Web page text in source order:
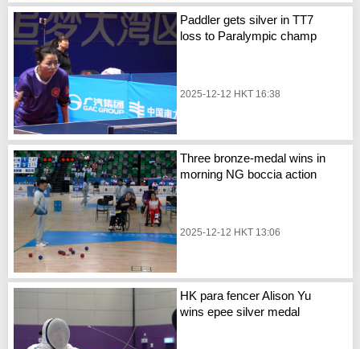
Paddler gets silver in TT7
loss to Paralympic champ
2025-12-12 HKT 16:38
Three bronze-medal wins in
morning NG boccia action
2025-12-12 HKT 13:06
HK para fencer Alison Yu
wins epee silver medal